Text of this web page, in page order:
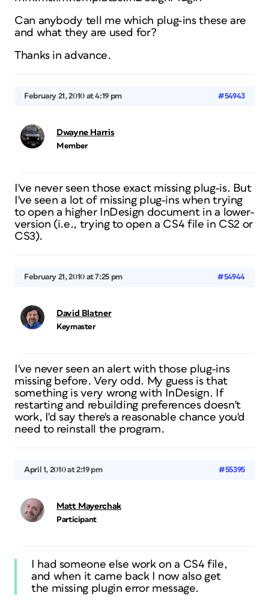
Can anybody tell me which plug-ins these are
and what they are used for?
Thanks in advance.
February 21, 2010 at 4:19 pm #54943
Dwayne Harris
Member
I've never seen those exact missing plug-is. But
I've seen a lot of missing plug-ins when trying
to open a higher InDesign document in a lower-
version (i.e., trying to open a CS4 file in CS2 or
CS3).
February 21, 2010 at 7:25 pm #54944
David Blatner
Keymaster
I've never seen an alert with those plug-ins
missing before. Very odd. My guess is that
something is very wrong with InDesign. If
restarting and rebuilding preferences doesn't
work, I'd say there's a reasonable chance you'd
need to reinstall the program.
April 1, 2010 at 2:19 pm #55395
Matt Mayerchak
Participant
I had someone else work on a CS4 file,
and when it came back I now also get
the missing plugin error message.